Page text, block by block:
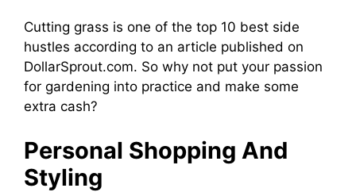
Cutting grass is one of the top 10 best side
hustles according to an article published on
DollarSprout.com. So why not put your passion
for gardening into practice and make some
extra cash?
Personal Shopping And
Styling